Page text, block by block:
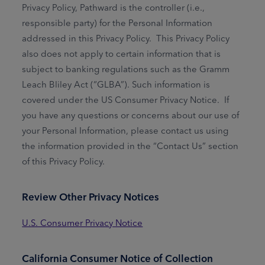
Privacy Policy, Pathward is the controller (i.e.,
responsible party) for the Personal Information
addressed in this Privacy Policy. This Privacy Policy
also does not apply to certain information that is
subject to banking regulations such as the Gramm
Leach Bliley Act (“GLBA”). Such information is
covered under the US Consumer Privacy Notice. If
you have any questions or concerns about our use of
your Personal Information, please contact us using
the information provided in the “Contact Us” section
of this Privacy Policy.
Review Other Privacy Notices
U.S. Consumer Privacy Notice
California Consumer Notice of Collection